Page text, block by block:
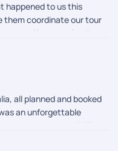
happened to us this
them coordinate our tour
myself and my family
was ready for
tour. Their team did a
a lot.. She made sure
1st call, and
easy to approach and
is an asset to your
all planned and booked
an unforgettable
great peeps at PYT.